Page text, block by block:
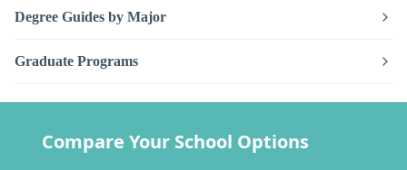
Degree Guides by Major
Graduate Programs
Compare Your School Options